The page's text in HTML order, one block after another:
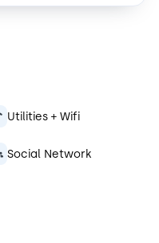
Utilities + Wifi
Social Network